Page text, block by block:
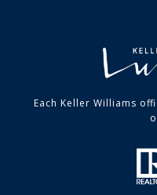
Each Keller Williams